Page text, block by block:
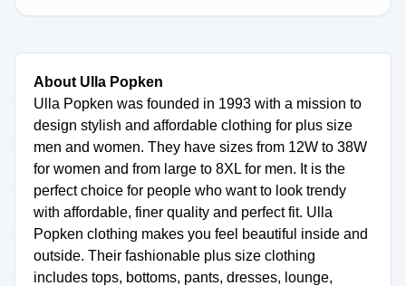
About Ulla Popken
Ulla Popken was founded in 1993 with a mission to
design stylish and affordable clothing for plus size
men and women. They have sizes from 12W to 38W
for women and from large to 8XL for men. It is the
perfect choice for people who want to look trendy
with affordable, finer quality and perfect fit. Ulla
Popken clothing makes you feel beautiful inside and
outside. Their fashionable plus size clothing
includes tops, bottoms, pants, dresses, lounge,